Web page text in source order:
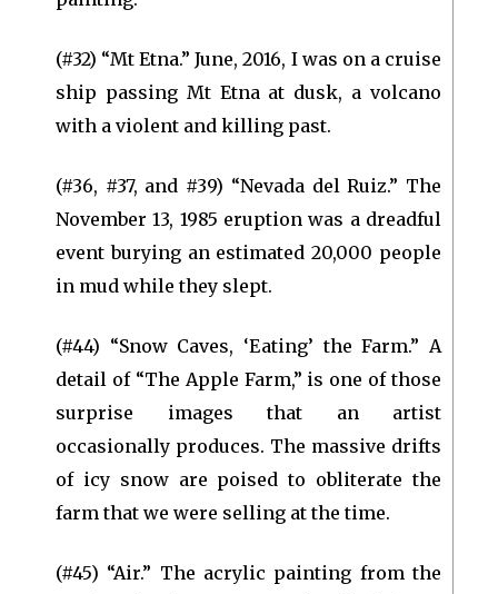
(#32) “Mt Etna.” June, 2016, I was on a cruise
ship passing Mt Etna at dusk, a volcano
with a violent and killing past.
(#36, #37, and #39) “Nevada del Ruiz.” The
November 13, 1985 eruption was a dreadful
event burying an estimated 20,000 people
in mud while they slept.
(#44) “Snow Caves, ‘Eating’ the Farm.” A
detail of “The Apple Farm,” is one of those
surprise images that an artist
occasionally produces. The massive drifts
of icy snow are poised to obliterate the
farm that we were selling at the time.
(#45) “Air.” The acrylic painting from the